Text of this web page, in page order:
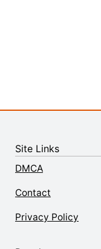
Site Links
DMCA
Contact
Privacy Policy